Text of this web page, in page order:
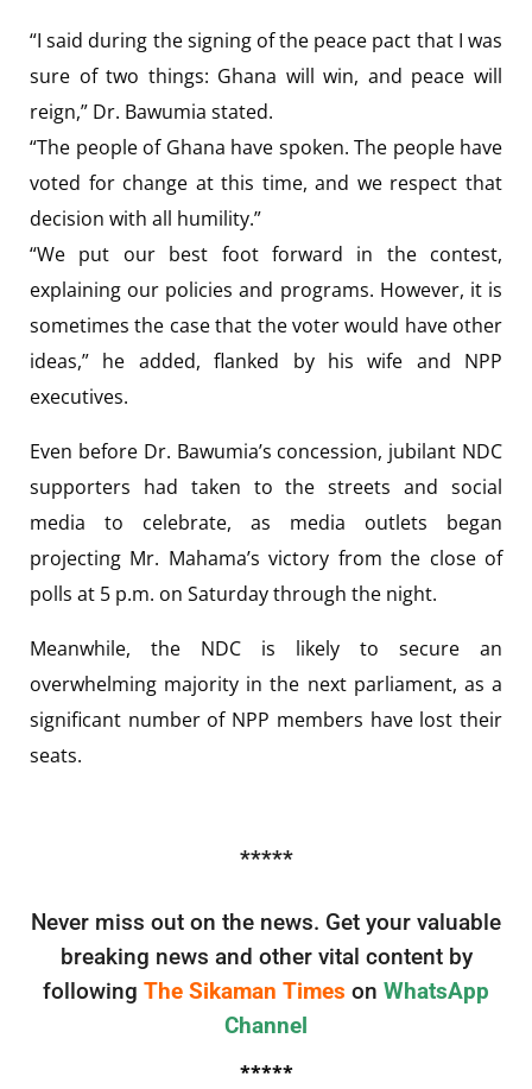
“I said during the signing of the peace pact that I was
sure of two things: Ghana will win, and peace will
reign,” Dr. Bawumia stated.
“The people of Ghana have spoken. The people have
voted for change at this time, and we respect that
decision with all humility.”
“We put our best foot forward in the contest,
explaining our policies and programs. However, it is
sometimes the case that the voter would have other
ideas,” he added, flanked by his wife and NPP
executives.
Even before Dr. Bawumia’s concession, jubilant NDC
supporters had taken to the streets and social
media to celebrate, as media outlets began
projecting Mr. Mahama’s victory from the close of
polls at 5 p.m. on Saturday through the night.
Meanwhile, the NDC is likely to secure an
overwhelming majority in the next parliament, as a
significant number of NPP members have lost their
seats.
*****
Never miss out on the news. Get your valuable
breaking news and other vital content by
following The Sikaman Times on WhatsApp
Channel
*****